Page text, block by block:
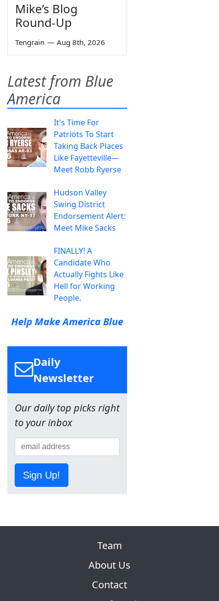
Mike’s Blog
Round-Up
Tengrain — Aug 8th, 2026
Latest from Blue
America
It's Time For
Patriots To Start
Taking Back Places
Like Fayetteville—
Meet Robb Ryerse
Hudson Valley
Swing District
Endorsement Alert:
Meet Mike Sacks
FINALLY! A
Candidate Who
Actually Fights Like
Hell for Working
People.
Help Make America Blue
Daily
Newsletter
Our daily top picks right
to your inbox
Sign Up!
Team
About Us
Contact